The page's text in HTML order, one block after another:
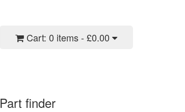
Cart: 0 items - £0.00
Part finder